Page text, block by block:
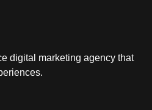
digital marketing agency that